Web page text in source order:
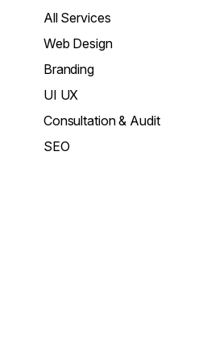
All Services
Web Design
Branding
UI UX
Consultation & Audit
SEO